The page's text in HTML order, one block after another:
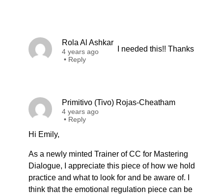
Rola Al Ashkar
4 years ago
• Reply
I needed this!! Thanks
Primitivo (Tivo) Rojas-Cheatham
4 years ago
• Reply
Hi Emily,
As a newly minted Trainer of CC for Mastering
Dialogue, I appreciate this piece of how we hold
practice and what to look for and be aware of. I
think that the emotional regulation piece can be